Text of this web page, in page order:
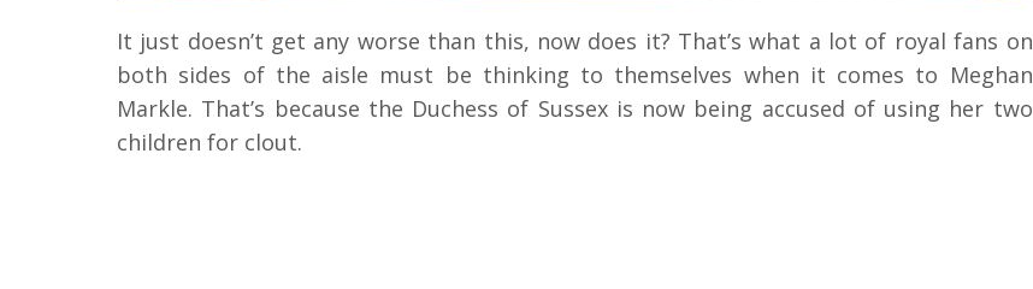
It just doesn’t get any worse than this, now does it? That’s what a lot of royal fans on
both sides of the aisle must be thinking to themselves when it comes to Meghan
Markle. That’s because the Duchess of Sussex is now being accused of using her two
children for clout.